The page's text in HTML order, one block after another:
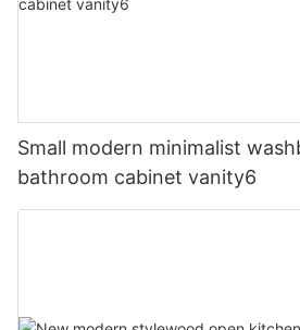
Small modern minimalist
bathroom cabinet vanity6